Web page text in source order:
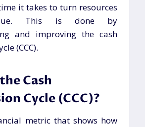
it takes to turn resources
This is done by
and improving the cash
(CCC).
Cash
Cycle (CCC)?
metric that shows how